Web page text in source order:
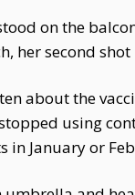
on the
her second
about the
using
in January or